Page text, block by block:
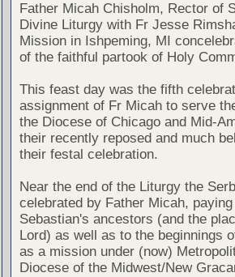
Father Micah Chisholm, Rector of
Divine Liturgy with Fr Jesse
Mission in Ishpeming, MI
of the faithful partook of Holy
This feast day was the fifth
assignment of Fr Micah to serve
the Diocese of Chicago and Mid-
their recently reposed and much
their festal celebration.
Near the end of the Liturgy the
celebrated by Father Micah,
Sebastian's ancestors (and the
Lord) as well as to the beginnings
as a mission under (now)
Diocese of the Midwest/New